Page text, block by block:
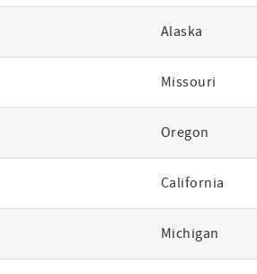
Alaska
Missouri
Oregon
California
Michigan